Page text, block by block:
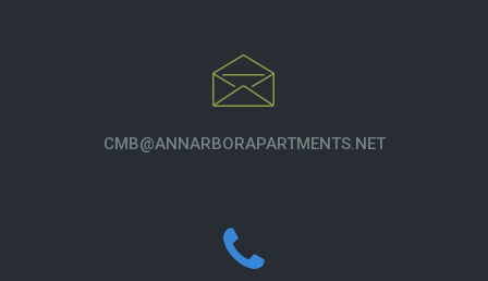
CMB@ANNARBORAPARTMENTS.NET